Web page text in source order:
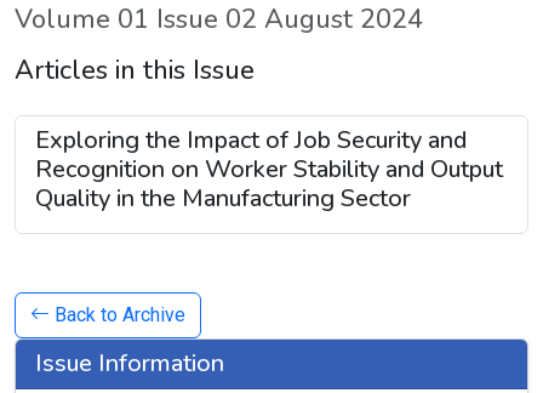
Volume 01 Issue 02 August 2024
Articles in this Issue
Exploring the Impact of Job Security and
Recognition on Worker Stability and Output
Quality in the Manufacturing Sector
Back to Archive
Issue Information